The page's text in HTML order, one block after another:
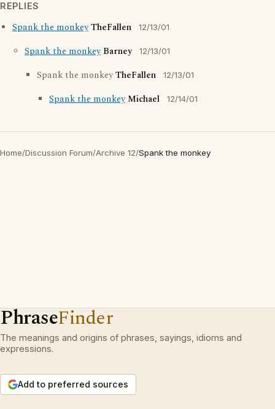
REPLIES
Spank the monkeyTheFallen 12/13/01
Spank the monkey Barney 12/13/01
Spank the monkeyTheFallen 12/13/01
Spank the monkey Michael 12/14/01
Home/Discussion Forum/Archive 12/Spank the monkey
PhraseFinder
The meanings and origins of phrases, sayings, idioms and
expressions.
Add to preferred sources